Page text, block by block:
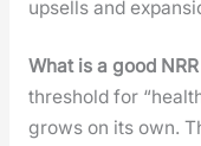
upsells and
What is a good
thresh­old for
grows on its own.